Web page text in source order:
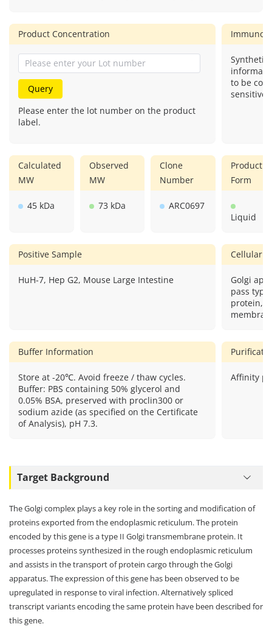
Product Concentration
Query
Please enter the lot number on the product
label.
Synthetic
to be
sensitive.
Calculated
MW
45 kDa
Observed
MW
73 kDa
Clone
Number
ARC0697
Product
Form
Liquid
Positive Sample
HuH-7, Hep G2, Mouse Large Intestine
Cellular
Golgi
pass
Buffer Information
Store at -20℃. Avoid freeze / thaw cycles.
Buffer: PBS containing 50% glycerol and
0.05% BSA, preserved with proclin300 or
sodium azide (as specified on the Certificate
of Analysis), pH 7.3.
Affinity
Target Background
The Golgi complex plays a key role in the sorting and modification of
proteins exported from the endoplasmic reticulum. The protein
encoded by this gene is a type II Golgi transmembrane protein. It
processes proteins synthesized in the rough endoplasmic reticulum
and assists in the transport of protein cargo through the Golgi
apparatus. The expression of this gene has been observed to be
upregulated in response to viral infection. Alternatively spliced
transcript variants encoding the same protein have been described for
this gene.